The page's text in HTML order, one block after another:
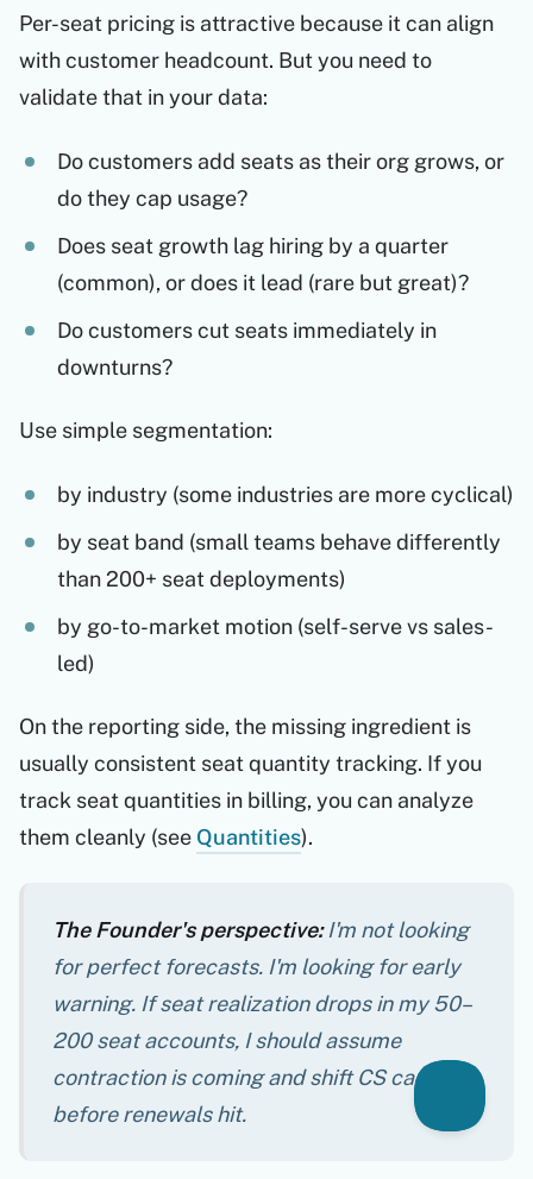
Per-seat pricing is attractive because it can align
with customer headcount. But you need to
validate that in your data:
Do customers add seats as their org grows, or
do they cap usage?
Does seat growth lag hiring by a quarter
(common), or does it lead (rare but great)?
Do customers cut seats immediately in
downturns?
Use simple segmentation:
by industry (some industries are more cyclical)
by seat band (small teams behave differently
than 200+ seat deployments)
by go-to-market motion (self-serve vs sales-
led)
On the reporting side, the missing ingredient is
usually consistent seat quantity tracking. If you
track seat quantities in billing, you can analyze
them cleanly (see Quantities).
The Founder's perspective:I'm not looking
for perfect forecasts. I'm looking for early
warning. If seat realization drops in my 50–
200 seat accounts, I should assume
contraction is coming and shift CS capacity
beforerenewals hit.